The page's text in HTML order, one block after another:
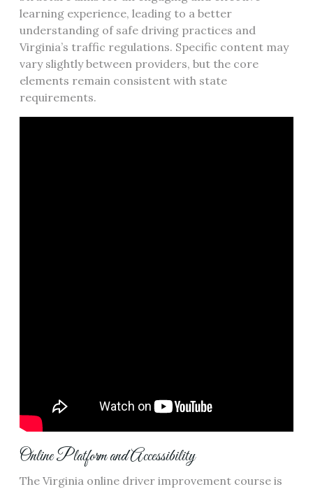
learning experience, leading to a better
understanding of safe driving practices and
Virginia’s traffic regulations. Specific content may
vary slightly between providers, but the core
elements remain consistent with state
requirements.
Online Platform and Accessibility
The Virginia online driver improvement course is